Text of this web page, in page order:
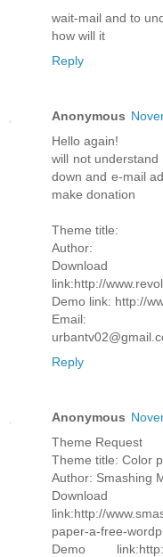
wait-mail and to
how will it
Reply
Anonymous
Hello again!
will not
down and e-mail
make donation
Theme title:
Author:
Download
link:http://
Demo link: http://
Email:
Reply
Anonymous
Theme Request
Theme title: Color
Author: Smashing
Download
link:http://
paper-a-free-
Demo link:http://